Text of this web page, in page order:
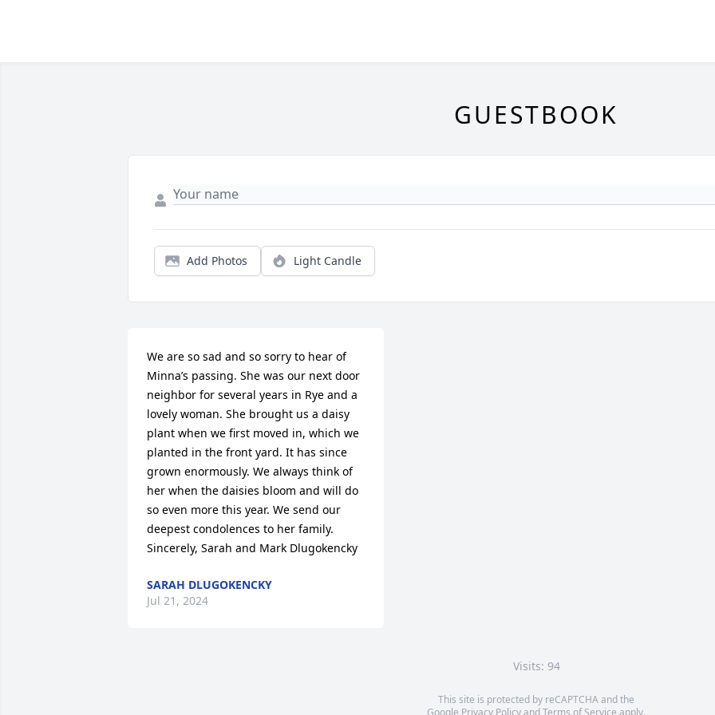
GUESTBOOK
Add Photos Light Candle
We are so sad and so sorry to hear of
Minna’s passing. She was our next door
neighbor for several years in Rye and a
lovely woman. She brought us a daisy
plant when we first moved in, which we
planted in the front yard. It has since
grown enormously. We always think of
her when the daisies bloom and will do
so even more this year. We send our
deepest condolences to her family.
Sincerely, Sarah and Mark Dlugokencky
SARAH DLUGOKENCKY
Jul 21, 2024
Visits: 94
This site is protected by reCAPTCHA and the
Google Privacy PolicyandTerms of Service apply.